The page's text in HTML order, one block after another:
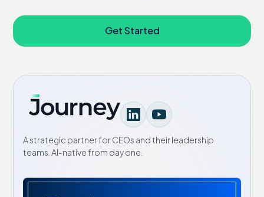
Get Started
A strategic partner for CEOs and their leadership
teams. AI-native from day one.